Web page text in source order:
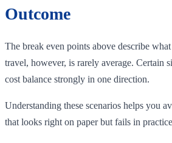
Outcome
The break even points above describe
travel, however, is rarely average. Certain
cost balance strongly in one direction.
Understanding these scenarios helps you
that looks right on paper but fails in